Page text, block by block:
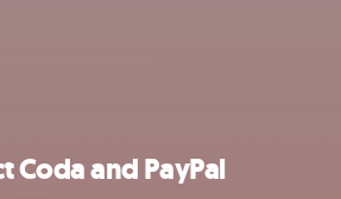
Coda and PayPal